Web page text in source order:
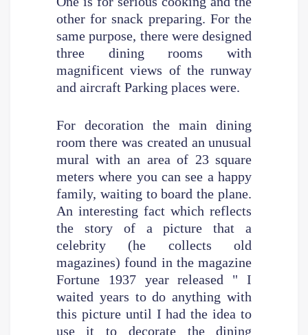
other for snack preparing. For the
same purpose, there were designed
three dining rooms with
magnificent views of the runway
and aircraft Parking places were.
For decoration the main dining
room there was created an unusual
mural with an area of 23 square
meters where you can see a happy
family, waiting to board the plane.
An interesting fact which reflects
the story of a picture that a
celebrity (he collects old
magazines) found in the magazine
Fortune 1937 year released " I
waited years to do anything with
this picture until I had the idea to
use it to decorate the dining